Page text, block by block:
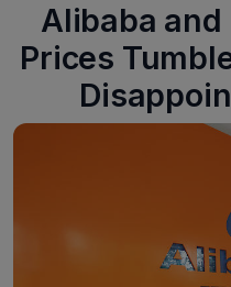
Alibaba and
Prices